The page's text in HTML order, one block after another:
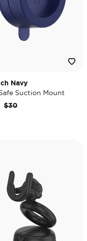
Navy
Suction Mount
Price reduced from
$30to